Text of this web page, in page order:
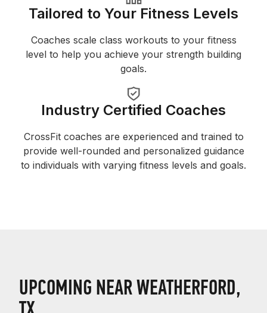
Tailored to Your Fitness Levels
Coaches scale class workouts to your fitness
level to help you achieve your strength building
goals.
Industry Certified Coaches
CrossFit coaches are experienced and trained to
provide well-rounded and personalized guidance
to individuals with varying fitness levels and goals.
UPCOMING NEAR WEATHERFORD,